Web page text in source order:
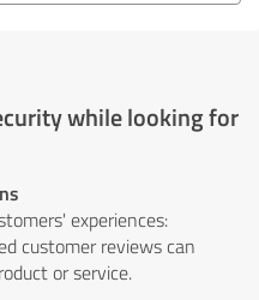
while looking for
experiences:
customer reviews can
or service.